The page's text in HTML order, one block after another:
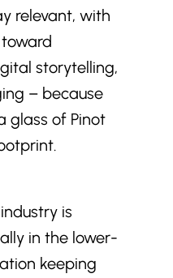
relevant, with
storytelling,
– because
glass of Pinot
is
in the lower-
keeping